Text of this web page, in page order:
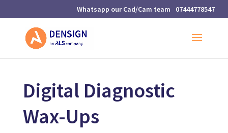
07444778547
Digital Diagnostic
Wax-Ups